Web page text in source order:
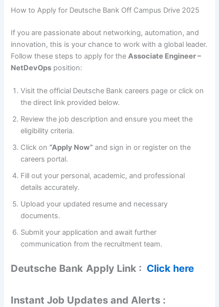
How to Apply for Deutsche Bank Off Campus Drive 2025
If you are passionate about networking, automation, and
innovation, this is your chance to work with a global leader.
Follow these steps to apply for theAssociate Engineer –
NetDevOps position:
Visit the official Deutsche Bank careers page or click on
the direct link provided below.
Review the job description and ensure you meet the
eligibility criteria.
Click on “Apply Now” and sign in or register on the
careers portal.
Fill out your personal, academic, and professional
details accurately.
Upload your updated resume and necessary
documents.
Submit your application and await further
communication from the recruitment team.
Deutsche Bank Apply Link : Click here
Instant Job Updates and Alerts :